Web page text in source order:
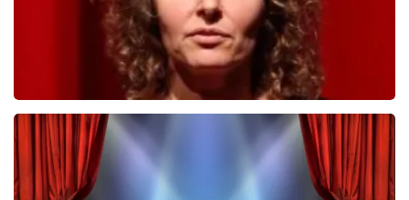
Esther van der Voort
407 last 30 minutes
ORDER NOW